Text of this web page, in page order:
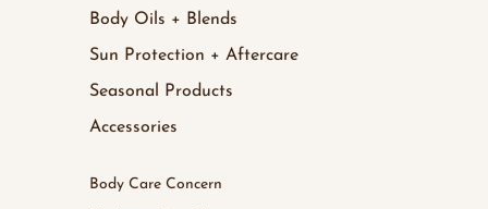
Body Oils + Blends
Sun Protection + Aftercare
Seasonal Products
Accessories
Body Care Concern